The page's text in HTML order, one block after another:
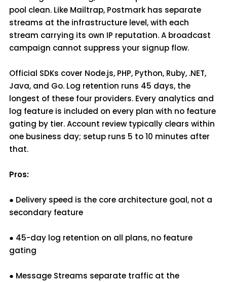
pool clean. Like Mailtrap, Postmark has separate
streams at the infrastructure level, with each
stream carrying its own IP reputation. A broadcast
campaign cannot suppress your signup flow.
Official SDKs cover Node.js, PHP, Python, Ruby, .NET,
Java, and Go. Log retention runs 45 days, the
longest of these four providers. Every analytics and
log feature is included on every plan with no feature
gating by tier. Account review typically clears within
one business day; setup runs 5 to 10 minutes after
that.
Pros:
● Delivery speed is the core architecture goal, not a
secondary feature
● 45-day log retention on all plans, no feature
gating
● Message Streams separate traffic at the